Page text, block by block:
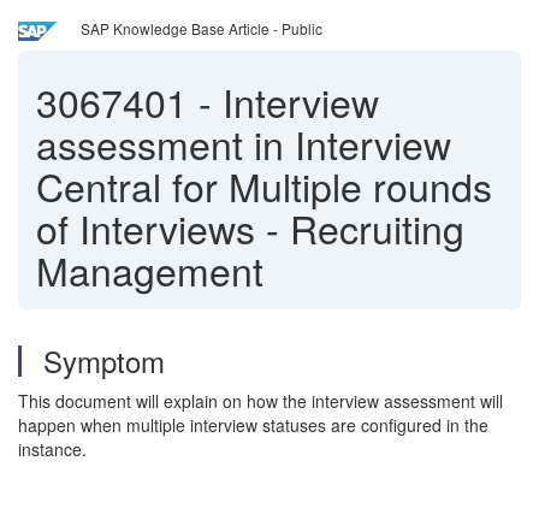
SAP Knowledge Base Article - Public
3067401 - Interview
assessment in Interview
Central for Multiple rounds
of Interviews - Recruiting
Management
Symptom
This document will explain on how the interview assessment will
happen when multiple interview statuses are configured in the
instance.